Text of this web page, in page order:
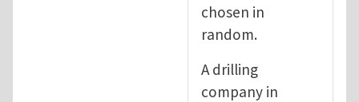
chosen in
random.
A drilling
company in